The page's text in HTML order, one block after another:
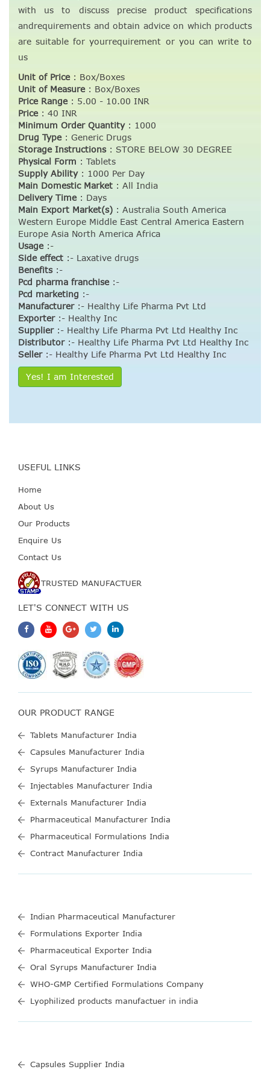
with us to discuss precise product specifications
andrequirements and obtain advice on which products
are suitable for yourrequirement or you can write to
us
Unit of Price: Box/Boxes
Unit of Measure: Box/Boxes
Price Range: 5.00 - 10.00 INR
Price : 40 INR
Minimum Order Quantity: 1000
Drug Type: Generic Drugs
Storage Instructions: STORE BELOW 30 DEGREE
Physical Form : Tablets
Supply Ability: 1000 Per Day
Main Domestic Market : All India
Delivery Time: Days
Main Export Market(s) : Australia South America
Western Europe Middle East Central America Eastern
Europe Asia North America Africa
Usage:-
Side effect :- Laxative drugs
Benefits:-
Pcd pharma franchise:-
Pcd marketing :-
Manufacturer:- Healthy Life Pharma Pvt Ltd
Exporter:- Healthy Inc
Supplier:- Healthy Life Pharma Pvt Ltd Healthy Inc
Distributor:- Healthy Life Pharma Pvt Ltd Healthy Inc
Seller:- Healthy Life Pharma Pvt Ltd Healthy Inc
Yes! I am Interested
USEFUL LINKS
Home
About Us
Our Products
Enquire Us
Contact Us
TRUSTED MANUFACTUER
LET'S CONNECT WITH US
OUR PRODUCT RANGE
Tablets Manufacturer India
Capsules Manufacturer India
Syrups Manufacturer India
Injectables Manufacturer India
Externals Manufacturer India
Pharmaceutical Manufacturer India
Pharmaceutical Formulations India
Contract Manufacturer India
Indian Pharmaceutical Manufacturer
Formulations Exporter India
Pharmaceutical Exporter India
Oral Syrups Manufacturer India
WHO-GMP Certified Formulations Company
Lyophilized products manufactuer in india
Capsules Supplier India